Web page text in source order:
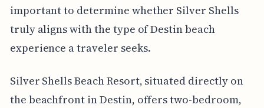
important to determine whether Silver Shells
truly aligns with the type of Destin beach
experience a traveler seeks.
Silver Shells Beach Resort, situated directly on
the beachfront in Destin, offers two-bedroom,